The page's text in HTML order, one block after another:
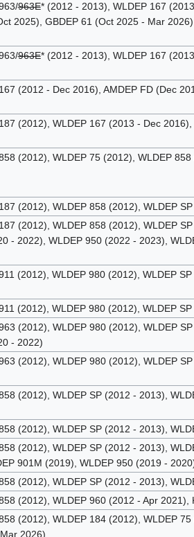
963E* (2012 - 2013), WLDEP 167
2025), GBDEP 61 (Oct 2025 - Mar 2026)
963E* (2012 - 2013), WLDEP 167
(2012 - Dec 2016), AMDEP FD (Dec
(2012), WLDEP 167 (2013 - Dec
(2012), WLDEP 75 (2012), WLDEP
(2012), WLDEP 858 (2012), WLDEP
(2012), WLDEP 858 (2012), WLDEP
- 2022), WLDEP 950 (2022 - 2023),
(2012), WLDEP 980 (2012), WLDEP
(2012), WLDEP 980 (2012), WLDEP
(2012), WLDEP 980 (2012), WLDEP
- 2022)
(2012), WLDEP 980 (2012), WLDEP
(2012), WLDEP SP (2012 - 2013),
(2012), WLDEP SP (2012 - 2013),
(2012), WLDEP SP (2012 - 2013),
901M (2019), WLDEP 950 (2019 -
(2012), WLDEP SP (2012 - 2013),
(2012), WLDEP 960 (2012 - Apr
(2012), WLDEP 184 (2012), WLDEP
2026)